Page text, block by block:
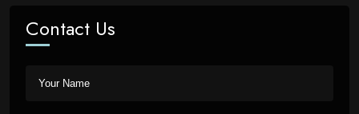
Contact Us